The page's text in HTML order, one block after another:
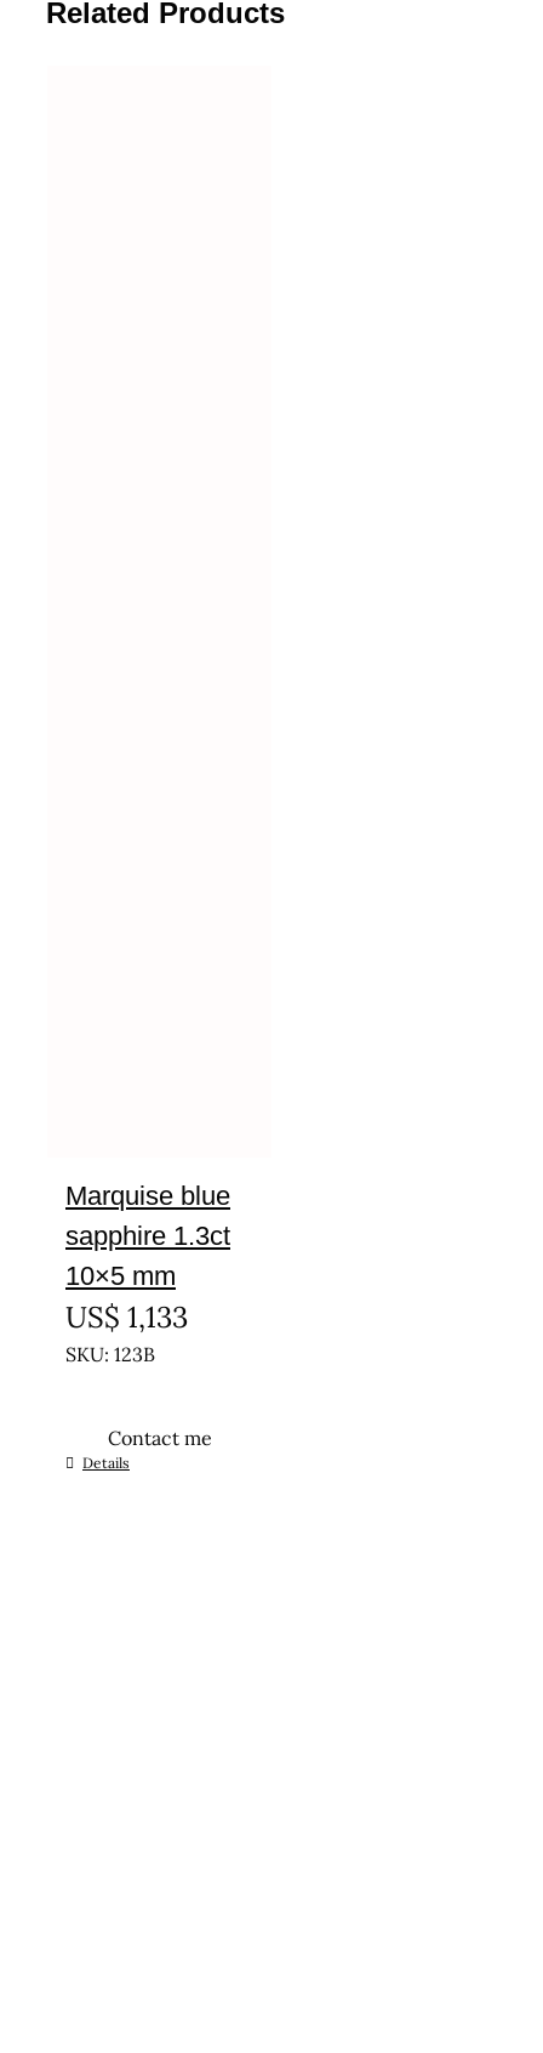
Related Products
Marquise blue
sapphire 1.3ct
10×5 mm
US$ 1,133
SKU: 123B
Contact me
Details